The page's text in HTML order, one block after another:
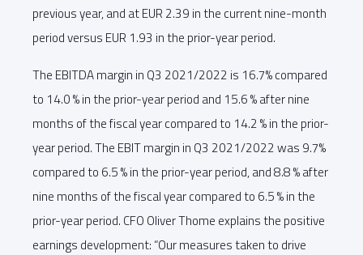
previous year, and at EUR 2.39 in the current nine-month
period versus EUR 1.93 in the prior-year period.
The EBITDA margin in Q3 2021/2022 is 16.7% compared
to 14.0 % in the prior-year period and 15.6 % after nine
months of the fiscal year compared to 14.2 % in the prior-
year period. The EBIT margin in Q3 2021/2022 was 9.7%
compared to 6.5 % in the prior-year period, and 8.8 % after
nine months of the fiscal year compared to 6.5 % in the
prior-year period. CFO Oliver Thome explains the positive
earnings development: “Our measures taken to drive